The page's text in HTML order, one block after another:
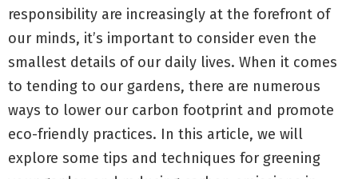
responsibility are increasingly at the forefront of
our minds, it’s important to consider even the
smallest details of our daily lives. When it comes
to tending to our gardens, there are numerous
ways to lower our carbon footprint and promote
eco-friendly practices. In this article, we will
explore some tips and techniques for greening